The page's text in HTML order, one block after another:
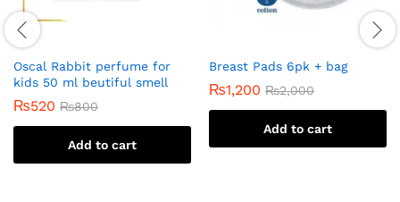
Oscal Rabbit perfume for
kids 50 ml beutiful smell
₨520 ₨800
Add to cart
Breast Pads 6pk + bag
₨1,200 ₨2,000
Add to cart